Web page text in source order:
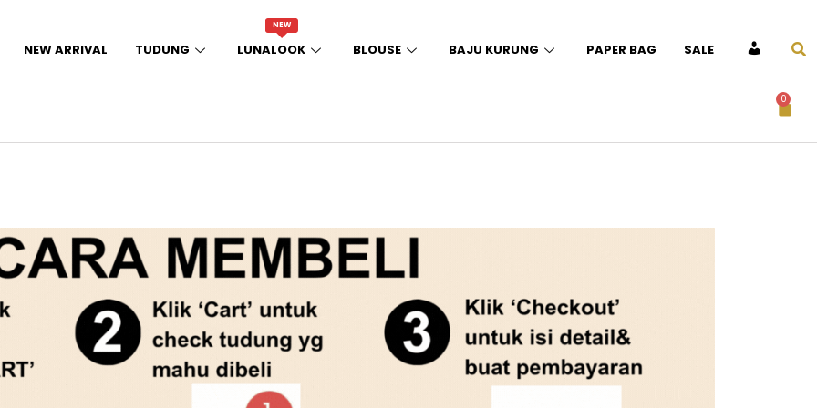
NEW ARRIVAL TUDUNG
NEW
LUNALOOK BLOUSE BAJU KURUNG PAPER BAG SALE ACCOUNT
0